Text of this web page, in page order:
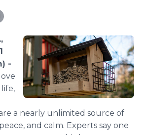
Media Planner
-
a nearly unlimited source of
and calm. Experts say one